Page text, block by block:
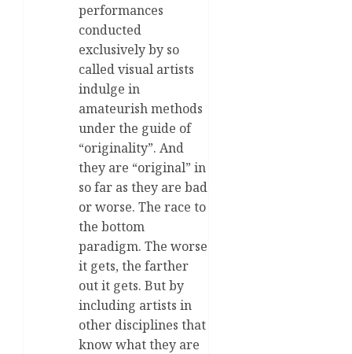
performances
conducted
exclusively by so
called visual artists
indulge in
amateurish methods
under the guide of
“originality”. And
they are “original” in
so far as they are bad
or worse. The race to
the bottom
paradigm. The worse
it gets, the farther
out it gets. But by
including artists in
other disciplines that
know what they are